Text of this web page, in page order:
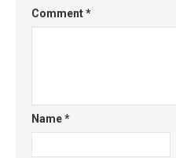
Comment*
Name*